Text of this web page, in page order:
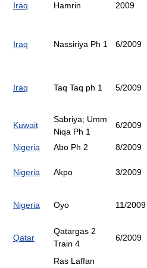
Iraq Hamrin 2009
Iraq Nassiriya Ph 1 6/2009
Iraq Taq Taq ph 1 5/2009
Kuwait
Sabriya; Umm
Niqa Ph 1
6/2009
Nigeria Abo Ph 2 8/2009
Nigeria Akpo 3/2009
Nigeria Oyo 11/2009
Qatar
Qatargas 2
Train 4
6/2009
Ras Laffan